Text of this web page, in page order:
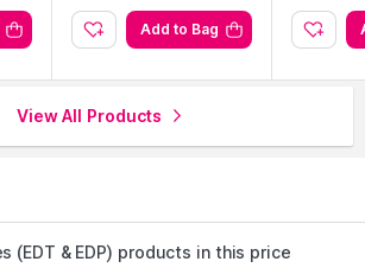
Add to Bag
View All Products
(EDT & EDP) products in this price